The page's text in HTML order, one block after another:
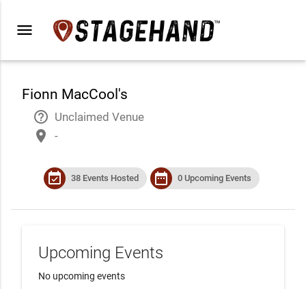
menu
Fionn MacCool's
help_outline Unclaimed Venue
place -
event_available 38 Events Hosted date_range 0 Upcoming Events
Upcoming Events
No upcoming events